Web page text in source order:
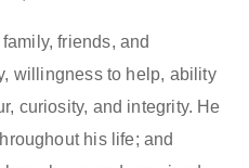
friends, and
willingness to help, ability
curiosity, and integrity. He
his life; and